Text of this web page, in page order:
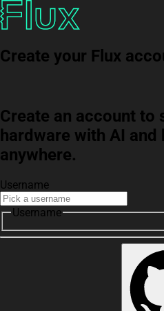
Create your Flux
Create an account to
hardware with AI and
anywhere.
Username
Username